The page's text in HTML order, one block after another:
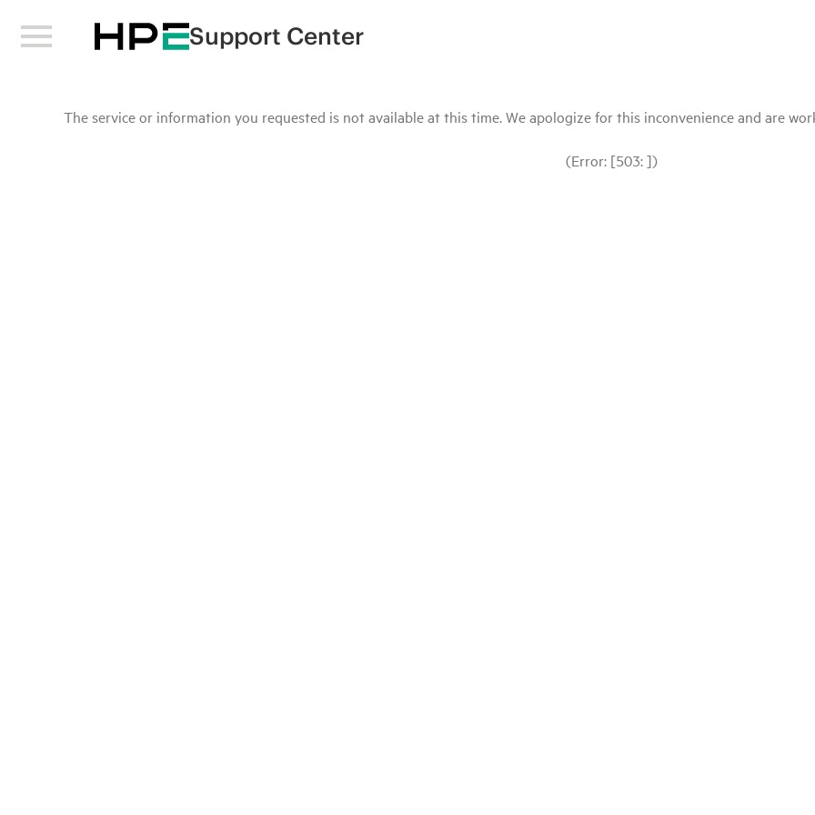
Support Center
The service or information you requested is not available at this time. We apologize for this inconvenience and are
(Error: [503: ])